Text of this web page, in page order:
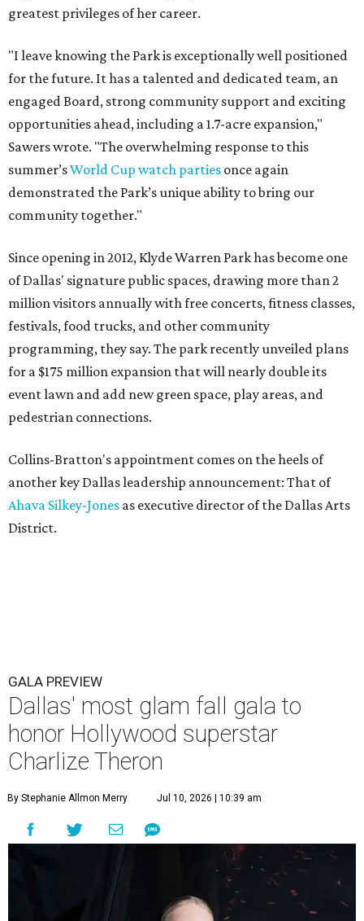
greatest privileges of her career.
"I leave knowing the Park is exceptionally well positioned
for the future. It has a talented and dedicated team, an
engaged Board, strong community support and exciting
opportunities ahead, including a 1.7-acre expansion,"
Sawers wrote. "The overwhelming response to this
summer’sWorld Cup watch parties once again
demonstrated the Park’s unique ability to bring our
community together."
Since opening in 2012, Klyde Warren Park has become one
of Dallas' signature public spaces, drawing more than 2
million visitors annually with free concerts, fitness classes,
festivals, food trucks, and other community
programming, they say. The park recently unveiled plans
for a $175 million expansion that will nearly double its
event lawn and add new green space, play areas, and
pedestrian connections.
Collins-Bratton's appointment comes on the heels of
another key Dallas leadership announcement: That of
Ahava Silkey-Jones as executive director of the Dallas Arts
District.
GALA PREVIEW
Dallas' most glam fall gala to
honor Hollywood superstar
Charlize Theron
By Stephanie Allmon Merry Jul 10, 2026 | 10:39 am